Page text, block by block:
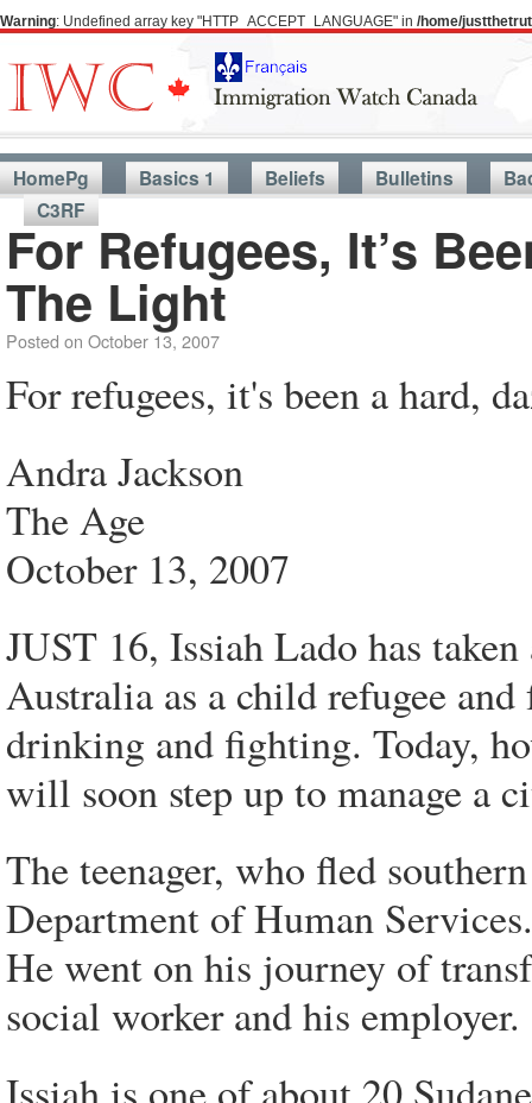
Warning: Undefined array key "HTTP_ACCEPT_LANGUAGE" in /home/
HomePg Basics 1 Beliefs Bulletins
C3RF
For Refugees, It’s
The Light
Posted on October 13, 2007
For refugees, it's been a hard,
Andra Jackson
The Age
October 13, 2007
JUST 16, Issiah Lado has
Australia as a child refugee
drinking and fighting. Today,
will soon step up to manage a
The teenager, who fled
Department of Human
He went on his journey of
social worker and his employer.